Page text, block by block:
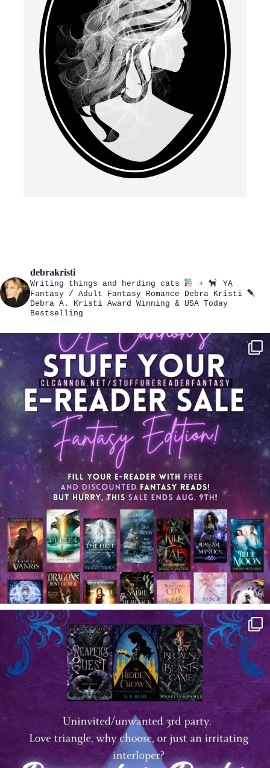
debrakristi
Writing things and herding cats +
YA
Fantasy / Adult Fantasy Romance Debra Kristi
Debra A. Kristi Award Winning & USA Today
Bestselling